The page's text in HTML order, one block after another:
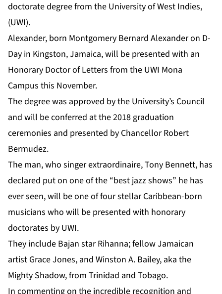
doctorate degree from the University of West Indies,
(UWI).
Alexander, born Montgomery Bernard Alexander on D-
Day in Kingston, Jamaica, will be presented with an
Honorary Doctor of Letters from the UWI Mona
Campus this November.
The degree was approved by the University’s Council
and will be conferred at the 2018 graduation
ceremonies and presented by Chancellor Robert
Bermudez.
The man, who singer extraordinaire, Tony Bennett, has
declared put on one of the “best jazz shows” he has
ever seen, will be one of four stellar Caribbean-born
musicians who will be presented with honorary
doctorates by UWI.
They include Bajan star Rihanna; fellow Jamaican
artist Grace Jones, and Winston A. Bailey, aka the
Mighty Shadow, from Trinidad and Tobago.
In commenting on the incredible recognition and